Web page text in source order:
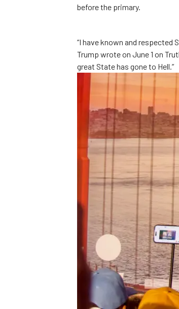
before the primary.
“I have known and respected
Trump wrote on June 1 on
great State has gone to Hell.”